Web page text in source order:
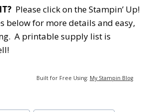
Please click on the Stampin’ Up!
below for more details and easy,
A printable supply list is
Built for Free Using: My Stampin Blog